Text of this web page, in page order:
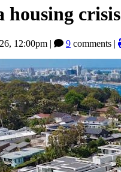
housing
12:00pm | 9 comments |